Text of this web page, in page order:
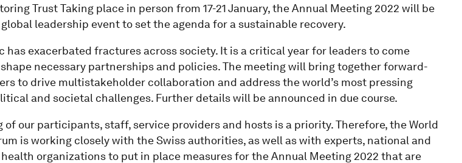
Trust Taking place in person from 17-21 January, the Annual Meeting 2022 will be
leadership event to set the agenda for a sustainable recovery.
has exacerbated fractures across society. It is a critical year for leaders to come
necessary partnerships and policies. The meeting will bring together forward-
to drive multistakeholder collaboration and address the world’s most pressing
and societal challenges. Further details will be announced in due course.
of our participants, staff, service providers and hosts is a priority. Therefore, the World
is working closely with the Swiss authorities, as well as with experts, national and
organizations to put in place measures for the Annual Meeting 2022 that are